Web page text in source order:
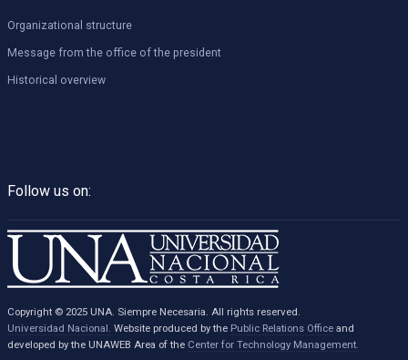
Follow us on:
Copyright © 2025 UNA. Siempre Necesaria. All rights reserved.
Universidad Nacional. Website produced by the Public Relations Officeand
developed by the UNAWEB Area of the Center for Technology Management.
Organizational structure
Message from the office of the president
Historical overview